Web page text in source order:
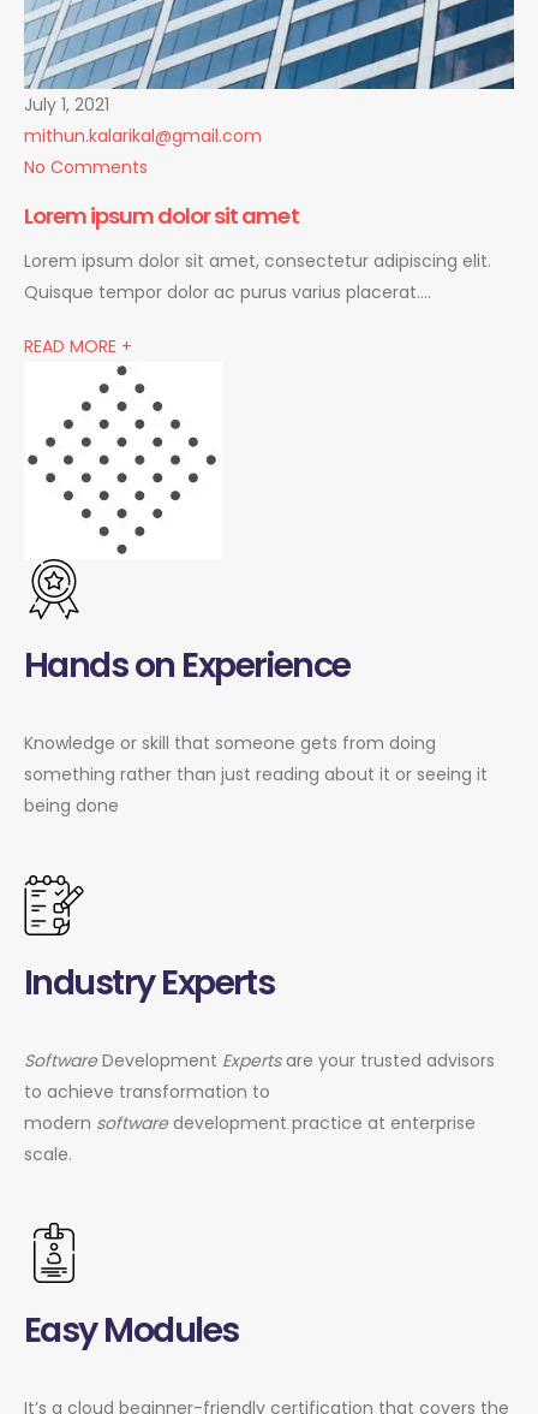
July 1, 2021
mithun.kalarikal@gmail.com
No Comments
Lorem ipsum dolor sit amet
Lorem ipsum dolor sit amet, consectetur adipiscing elit.
Quisque tempor dolor ac purus varius placerat….
READ MORE +
Hands on Experience
Knowledge or skill that someone gets from doing
something rather than just reading about it or seeing it
being done
Industry Experts
SoftwareDevelopment Expertsare your trusted advisors
to achieve transformation to
modern softwaredevelopment practice at enterprise
scale.
Easy Modules
It’s a cloud beginner-friendly certification that covers the